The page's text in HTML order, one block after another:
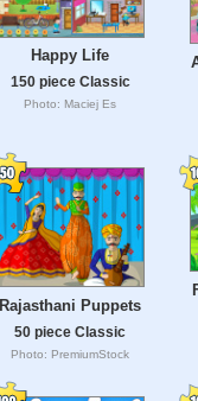
Happy Life
150 piece Classic
Photo: Maciej Es
Rajasthani Puppets
50 piece Classic
Photo: PremiumStock